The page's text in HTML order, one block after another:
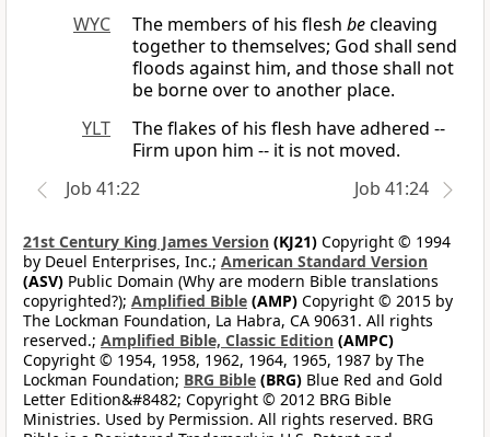
WYC
The members of his flesh becleaving
together to themselves; God shall send
floods against him, and those shall not
be borne over to another place.
YLT
The flakes of his flesh have adhered --
Firm upon him -- it is not moved.
Job 41:22
Job 41:24
21st Century King James Version (KJ21) Copyright © 1994
by Deuel Enterprises, Inc.; American Standard Version
(ASV) Public Domain (Why are modern Bible translations
copyrighted?); Amplified Bible (AMP) Copyright © 2015 by
The Lockman Foundation, La Habra, CA 90631. All rights
reserved.; Amplified Bible, Classic Edition (AMPC)
Copyright © 1954, 1958, 1962, 1964, 1965, 1987 by The
Lockman Foundation; BRG Bible (BRG) Blue Red and Gold
Letter Edition&#8482; Copyright © 2012 BRG Bible
Ministries. Used by Permission. All rights reserved. BRG